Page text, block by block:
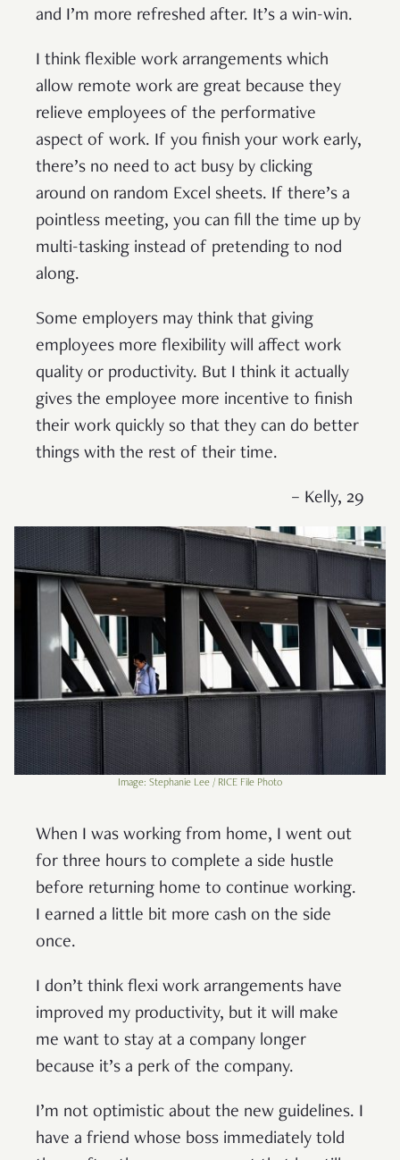
and I’m more refreshed after. It’s a win-win.
I think flexible work arrangements which
allow remote work are great because they
relieve employees of the performative
aspect of work. If you finish your work early,
there’s no need to act busy by clicking
around on random Excel sheets. If there’s a
pointless meeting, you can fill the time up by
multi-tasking instead of pretending to nod
along.
Some employers may think that giving
employees more flexibility will affect work
quality or productivity. But I think it actually
gives the employee more incentive to finish
their work quickly so that they can do better
things with the rest of their time.
– Kelly, 29
Image: Stephanie Lee / RICE File Photo
When I was working from home, I went out
for three hours to complete a side hustle
before returning home to continue working.
I earned a little bit more cash on the side
once.
I don’t think flexi work arrangements have
improved my productivity, but it will make
me want to stay at a company longer
because it’s a perk of the company.
I’m not optimistic about the new guidelines. I
have a friend whose boss immediately told